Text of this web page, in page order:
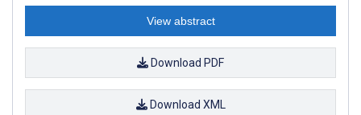
View abstract
Download PDF
Download XML